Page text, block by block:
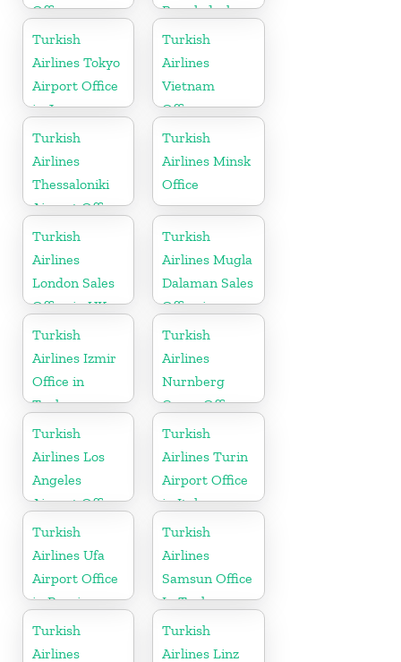
Office
Bangladesh
Turkish
Airlines Tokyo
Airport Office
in Japan
Turkish
Airlines
Vietnam
Office
Turkish
Airlines
Thessaloniki
Airport Office
in Greece
Turkish
Airlines Minsk
Office
Turkish
Airlines
London Sales
Office in UK
Turkish
Airlines Mugla
Dalaman Sales
Office in
Turkey
Turkish
Airlines Izmir
Office in
Turkey
Turkish
Airlines
Nurnberg
Cargo Office
in Germany
Turkish
Airlines Los
Angeles
Airport Office
in USA
Turkish
Airlines Turin
Airport Office
in Italy
Turkish
Airlines Ufa
Airport Office
in Russia
Turkish
Airlines
Samsun Office
In Turkey
Turkish
Airlines
Turkish
Airlines Linz